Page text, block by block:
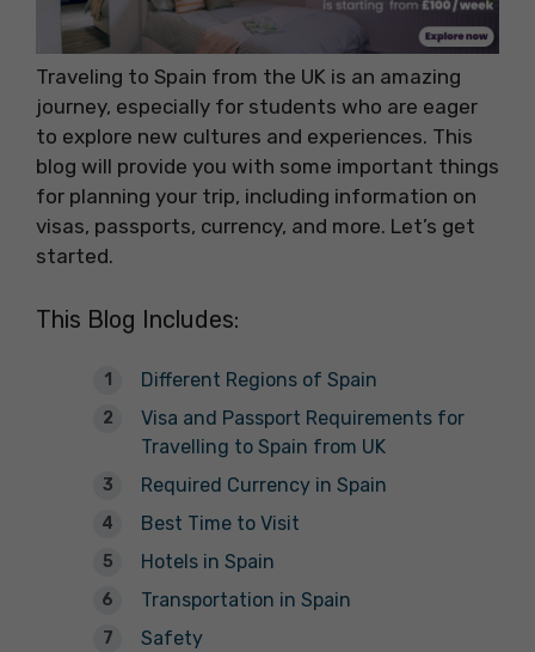
Traveling to Spain from the UK is an amazing
journey, especially for students who are eager
to explore new cultures and experiences. This
blog will provide you with some important things
for planning your trip, including information on
visas, passports, currency, and more. Let’s get
started.
This Blog Includes:
Different Regions of Spain
Visa and Passport Requirements for
Travelling to Spain from UK
Required Currency in Spain
Best Time to Visit
Hotels in Spain
Transportation in Spain
Safety